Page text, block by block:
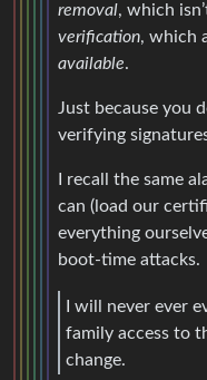
removal, which
verification, which
available.
Just because you
verifying
I recall the same
can (load our
everything
boot-time attacks.
I will never ever
family access to
change.